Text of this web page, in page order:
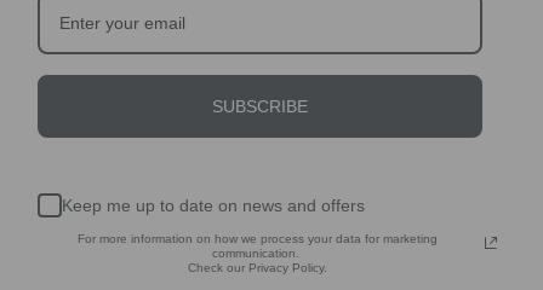
SUBSCRIBE
Keep me up to date on news and offers
For more information on how we process your data for marketing
communication.
Check our Privacy Policy.